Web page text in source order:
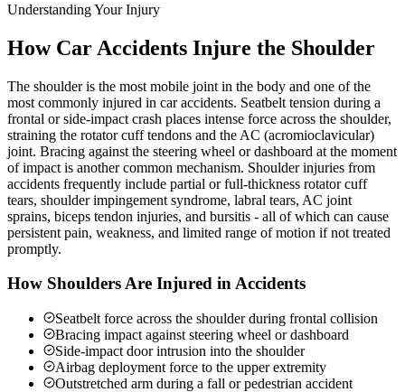
Understanding Your Injury
How Car Accidents Injure the Shoulder
The shoulder is the most mobile joint in the body and one of the
most commonly injured in car accidents. Seatbelt tension during a
frontal or side-impact crash places intense force across the shoulder,
straining the rotator cuff tendons and the AC (acromioclavicular)
joint. Bracing against the steering wheel or dashboard at the moment
of impact is another common mechanism. Shoulder injuries from
accidents frequently include partial or full-thickness rotator cuff
tears, shoulder impingement syndrome, labral tears, AC joint
sprains, biceps tendon injuries, and bursitis - all of which can cause
persistent pain, weakness, and limited range of motion if not treated
promptly.
How Shoulders Are Injured in Accidents
Seatbelt force across the shoulder during frontal collision
Bracing impact against steering wheel or dashboard
Side-impact door intrusion into the shoulder
Airbag deployment force to the upper extremity
Outstretched arm during a fall or pedestrian accident